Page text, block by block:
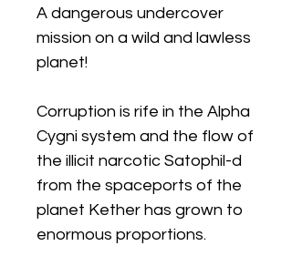
A dangerous undercover
mission on a wild and lawless
planet!
Corruption is rife in the Alpha
Cygni system and the flow of
the illicit narcotic Satophil-d
from the spaceports of the
planet Kether has grown to
enormous proportions.